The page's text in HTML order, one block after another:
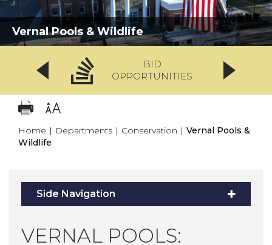
Vernal Pools & Wildlife
BID
OPPORTUNITIES
Home | Departments | Conservation | Vernal Pools &
Wildlife
Side Navigation
VERNAL POOLS: